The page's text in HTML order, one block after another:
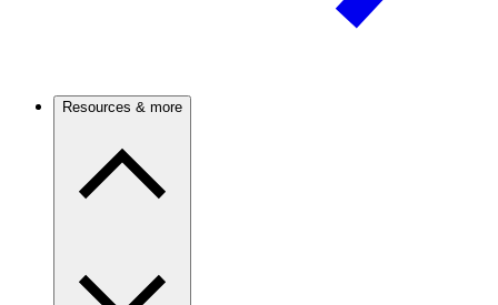
Resources & more